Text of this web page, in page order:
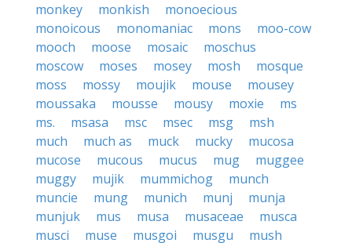
monkey
monkish
monoecious
monoicous
monomaniac mons
moo-cow
mooch
moose mosaic
moschus
moscow
moses mosey mosh
mosque
moss
mossy moujik mouse
mousey
moussaka
mousse mousy moxie
ms
ms.
msasa msc msec msg
msh
much
much as muck mucky
mucosa
mucose
mucous mucus mug
muggee
muggy
mujik mummichog
munch
muncie
mung munich munj
munja
munjuk
mus musa musaceae
musca
musci
muse musgoi musgu mush